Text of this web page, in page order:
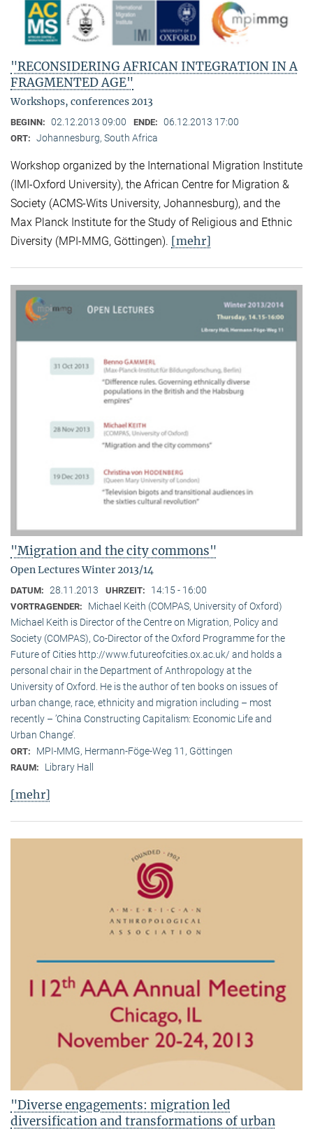
"RECONSIDERING AFRICAN INTEGRATION IN A
FRAGMENTED AGE"
Workshops, conferences 2013
BEGINN: 02.12.2013 09:00 ENDE: 06.12.2013 17:00
ORT: Johannesburg, South Africa
Workshop organized by the International Migration Institute
(IMI-Oxford University), the African Centre for Migration &
Society (ACMS-Wits University, Johannesburg), and the
Max Planck Institute for the Study of Religious and Ethnic
Diversity (MPI-MMG, Göttingen). [mehr]
"Migration and the city commons"
Open Lectures Winter 2013/14
DATUM: 28.11.2013 UHRZEIT: 14:15 - 16:00
VORTRAGENDER:
Michael Keith (COMPAS, University of Oxford)
Michael Keith is Director of the Centre on Migration, Policy and
Society (COMPAS), Co-Director of the Oxford Programme for the
Future of Cities http://www.futureofcities.ox.ac.uk/ and holds a
personal chair in the Department of Anthropology at the
University of Oxford. He is the author of ten books on issues of
urban change, race, ethnicity and migration including – most
recently – ’China Constructing Capitalism: Economic Life and
Urban Change’.
ORT: MPI-MMG, Hermann-Föge-Weg 11, Göttingen
RAUM: Library Hall
[mehr]
"Diverse engagements: migration led
diversification and transformations of urban